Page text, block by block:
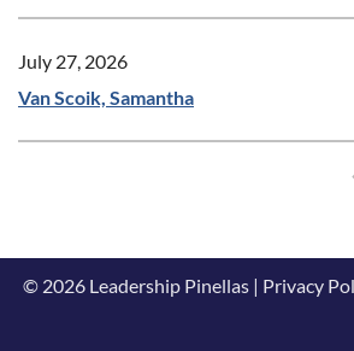
July 27, 2026
Van Scoik, Samantha
© 2026 Leadership Pinellas | Privacy